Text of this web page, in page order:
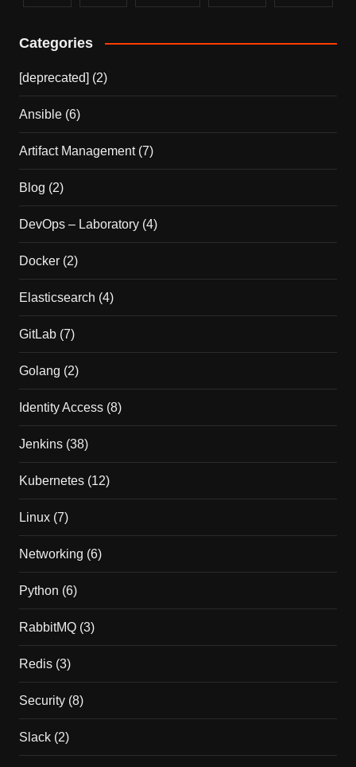
Categories
[deprecated] (2)
Ansible(6)
Artifact Management(7)
Blog (2)
DevOps – Laboratory(4)
Docker(2)
Elasticsearch (4)
GitLab(7)
Golang (2)
Identity Access(8)
Jenkins(38)
Kubernetes(12)
Linux(7)
Networking (6)
Python (6)
RabbitMQ(3)
Redis(3)
Security(8)
Slack(2)